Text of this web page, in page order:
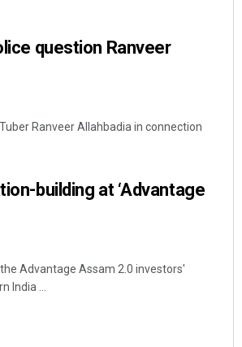
question Ranveer
Ranveer Allahbadia in connection
building at ‘Advantage
Advantage Assam 2.0 investors'
India ...